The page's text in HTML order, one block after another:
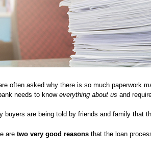
often asked why there is so much paperwork
needs to knoweverything about us and
buyers are being told by friends and family that
aretwo very good reasons that the loan